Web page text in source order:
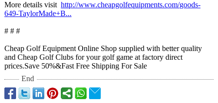
More details visit http://www.cheapgolfequipments.com/goods-
649-TaylorMade+B...
# # #
Cheap Golf Equipment Online Shop supplied with better quality
and Cheap Golf Clubs for your golf game at factory direct
prices.Save 50%&Fast Free Shipping For Sale
End